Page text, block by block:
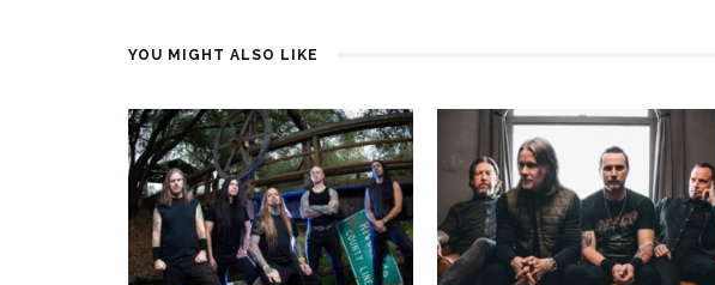
YOU MIGHT ALSO LIKE